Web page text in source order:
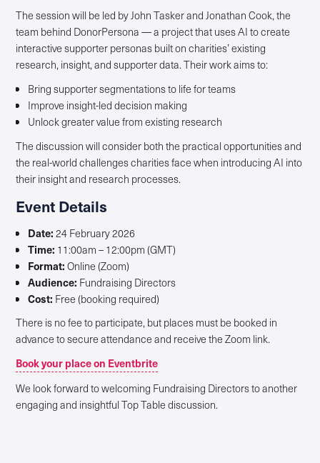
The session will be led by John Tasker and Jonathan Cook, the
team behind DonorPersona — a project that uses AI to create
interactive supporter personas built on charities’ existing
research, insight, and supporter data. Their work aims to:
Bring supporter segmentations to life for teams
Improve insight-led decision making
Unlock greater value from existing research
The discussion will consider both the practical opportunities and
the real-world challenges charities face when introducing AI into
their insight and research processes.
Event Details
Date:24 February 2026
Time: 11:00am – 12:00pm (GMT)
Format:Online (Zoom)
Audience: Fundraising Directors
Cost: Free (booking required)
There is no fee to participate, but places must be booked in
advance to secure attendance and receive the Zoom link.
Book your place on Eventbrite
We look forward to welcoming Fundraising Directors to another
engaging and insightful Top Table discussion.